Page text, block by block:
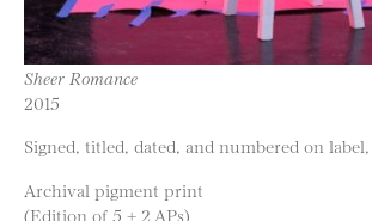
Sheer Romance
2015
Signed, titled, dated, and numbered on
Archival pigment print
(Edition of 5 + 2 APs)